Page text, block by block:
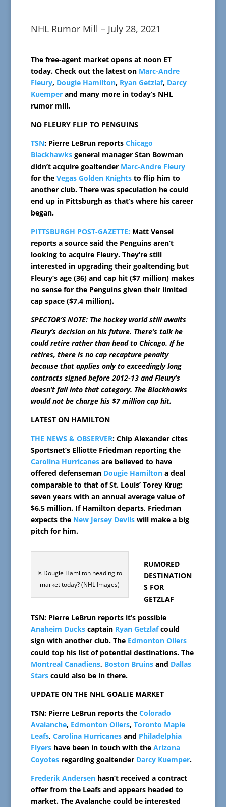
NHL Rumor Mill – July 28, 2021
The free-agent market opens at noon ET
today. Check out the latest on Marc-Andre
Fleury, Dougie Hamilton, Ryan Getzlaf, Darcy
Kuemperand many more in today’s NHL
rumor mill.
NO FLEURY FLIP TO PENGUINS
TSN: Pierre LeBrun reports Chicago
Blackhawksgeneral manager Stan Bowman
didn’t acquire goaltender Marc-Andre Fleury
for the Vegas Golden Knightsto flip him to
another club. There was speculation he could
end up in Pittsburgh as that’s where his career
began.
PITTSBURGH POST-GAZETTE: Matt Vensel
reports a source said the Penguins aren’t
looking to acquire Fleury. They’re still
interested in upgrading their goaltending but
Fleury’s age (36) and cap hit ($7 million) makes
no sense for the Penguins given their limited
cap space ($7.4 million).
SPECTOR’S NOTE: The hockey world still awaits
Fleury’s decision on his future. There’s talk he
could retire rather than head to Chicago. If he
retires, there is no cap recapture penalty
because that applies only to exceedingly long
contracts signed before 2012-13 and Fleury’s
doesn’t fall into that category. The Blackhawks
would not be charge his $7 million cap hit.
LATEST ON HAMILTON
THE NEWS & OBSERVER: Chip Alexander cites
Sportsnet’s Elliotte Friedman reporting the
Carolina Hurricanesare believed to have
offered defenseman Dougie Hamiltona deal
comparable to that of St. Louis’ Torey Krug:
seven years with an annual average value of
$6.5 million. If Hamilton departs, Friedman
expects the New Jersey Devilswill make a big
pitch for him.
Is Dougie Hamilton heading to
market today? (NHL Images)
RUMORED
DESTINATION
S FOR
GETZLAF
TSN: Pierre LeBrun reports it’s possible
Anaheim Duckscaptain Ryan Getzlafcould
sign with another club. The Edmonton Oilers
could top his list of potential destinations. The
Montreal Canadiens, Boston Bruinsand Dallas
Starscould also be in there.
UPDATE ON THE NHL GOALIE MARKET
TSN: Pierre LeBrun reports the Colorado
Avalanche, Edmonton Oilers, Toronto Maple
Leafs, Carolina Hurricanesand Philadelphia
Flyershave been in touch with the Arizona
Coyotesregarding goaltender Darcy Kuemper.
Frederik Andersenhasn’t received a contract
offer from the Leafs and appears headed to
market. The Avalanche could be interested